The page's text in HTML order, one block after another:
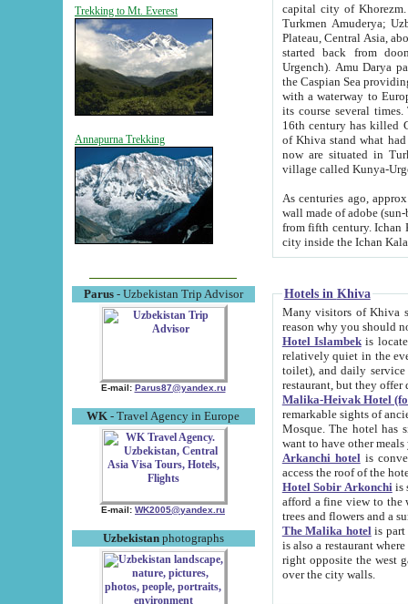
Trekking to Mt. Everest
Annapurna Trekking
Parus- Uzbekistan Trip Advisor
E-mail: Parus87@yandex.ru
WK - Travel Agency in Europe
E-mail: WK2005@yandex.ru
Uzbekistanphotographs
capital city of Khorezm. Historians tell, it was
Turkmen Amuderya; Uzbek Amudaryo; Tajik Dar'yoi Amu - large river originating in
Plateau, Central Asia, about 2495 km (about 1550 mi) in length) had
started back from doomed former capital city
Urgench). Amu Darya passed
the Caspian Sea providing
with a waterway to
its course several
16th century has killed Gurgangi. 150 km (about 93 mi) northwest
of Khiva stand what had remained of the ancient capital. The
now are situated in Turkmenistan, in
village called Kunya-
As centuries ago, approx. 10-
wall made of adobe (sun-baked) bricks
from fifth century. Ichan Kala wall is 8-10 meters high, 6-8 meters wide and 2250 meters long. The ancient
Hotels in Khiva
Many visitors of Khiva stay
Hotel Islambekis located in
relatively quiet in the evening. The rooms are big and
toilet), and daily service if wanted. This hotel operates as B&B. For the other meals – they don't have a
restaurant, but they offer
Malika-Heivak Hotel
remarkable sights of ancient Khiva - Islam Khodja ensemble,
Mosque. The hotel has simply furnished rooms with bathrooms and AC. It also operates as B&B. if you
want to have other
Arkanchi hotelis
Hotel Sobir Arkonchiis
afford a fine view to the walls of Ichan-Kala and other remarkable sights.
trees and flowers
The Malika hotelis part of a
is also a restaurant where breakfast is served, and a gift shop. The
right opposite the west gate of the old city. If you are awake at the right time, you can watch the sunrise
over the city walls.